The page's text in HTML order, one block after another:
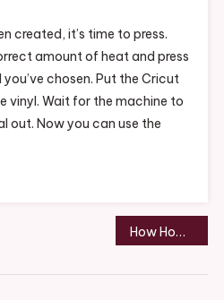
created, it’s time to press.
amount of heat and press
chosen. Put the Cricut
vinyl. Wait for the machine to
out. Now you can use the
How Home Inspectors Catch Seawall Erosion – Home insurance Ratings